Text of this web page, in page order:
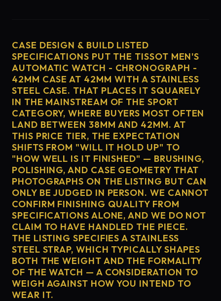
CASE DESIGN & BUILD LISTED
SPECIFICATIONS PUT THE TISSOT MEN'S
AUTOMATIC WATCH - CHRONOGRAPH -
42MM CASE AT 42MM WITH A STAINLESS
STEEL CASE. THAT PLACES IT SQUARELY
IN THE MAINSTREAM OF THE SPORT
CATEGORY, WHERE BUYERS MOST OFTEN
LAND BETWEEN 38MM AND 42MM. AT
THIS PRICE TIER, THE EXPECTATION
SHIFTS FROM "WILL IT HOLD UP" TO
"HOW WELL IS IT FINISHED" — BRUSHING,
POLISHING, AND CASE GEOMETRY THAT
PHOTOGRAPHS ON THE LISTING BUT CAN
ONLY BE JUDGED IN PERSON. WE CANNOT
CONFIRM FINISHING QUALITY FROM
SPECIFICATIONS ALONE, AND WE DO NOT
CLAIM TO HAVE HANDLED THE PIECE.
THE LISTING SPECIFIES A STAINLESS
STEEL STRAP, WHICH TYPICALLY SHAPES
BOTH THE WEIGHT AND THE FORMALITY
OF THE WATCH — A CONSIDERATION TO
WEIGH AGAINST HOW YOU INTEND TO
WEAR IT.